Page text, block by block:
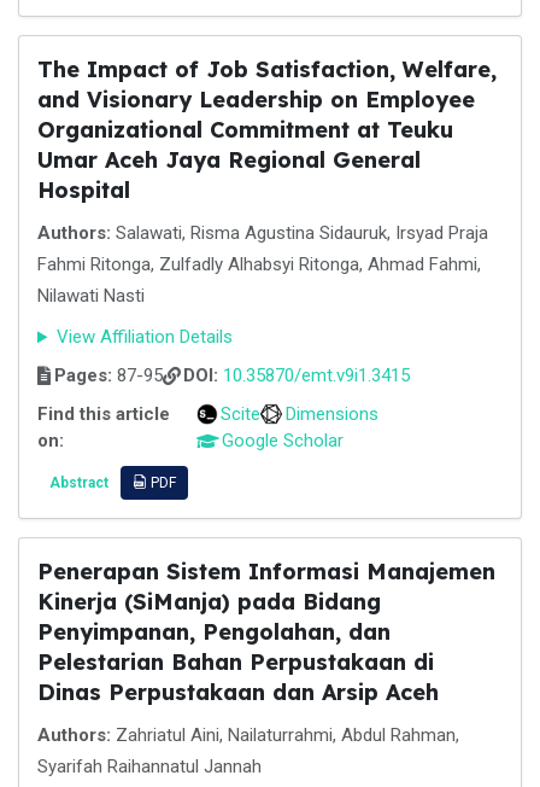
The Impact of Job Satisfaction, Welfare,
and Visionary Leadership on Employee
Organizational Commitment at Teuku
Umar Aceh Jaya Regional General
Hospital
Authors: Salawati, Risma Agustina Sidauruk, Irsyad Praja
Fahmi Ritonga, Zulfadly Alhabsyi Ritonga, Ahmad Fahmi,
Nilawati Nasti
View Affiliation Details
Pages: 87-95 DOI: 10.35870/emt.v9i1.3415
Find this article
on:
Scite
Dimensions
Google Scholar
Abstract PDF
Penerapan Sistem Informasi Manajemen
Kinerja (SiManja) pada Bidang
Penyimpanan, Pengolahan, dan
Pelestarian Bahan Perpustakaan di
Dinas Perpustakaan dan Arsip Aceh
Authors: Zahriatul Aini, Nailaturrahmi, Abdul Rahman,
Syarifah Raihannatul Jannah